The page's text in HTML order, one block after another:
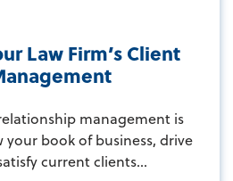
Law Firm’s Client
management is
book of business, drive
current clients...